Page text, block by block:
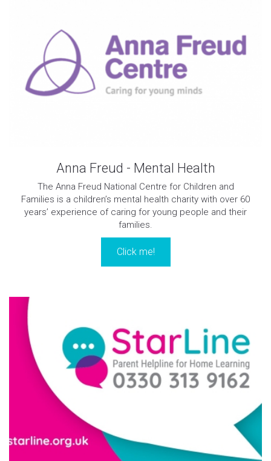
Anna Freud - Mental Health
The Anna Freud National Centre for Children and
Families is a children’s mental health charity with over 60
years’ experience of caring for young people and their
families.
Click me!